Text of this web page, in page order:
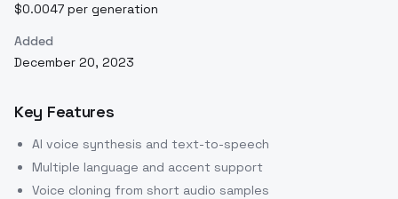
$0.0047 per generation
Added
December 20, 2023
Key Features
AI voice synthesis and text-to-speech
Multiple language and accent support
Voice cloning from short audio samples